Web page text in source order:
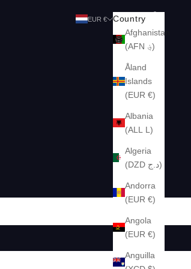
EUR €
Country
Afghanistan
(AFN ؋)
Åland
Islands
(EUR €)
Albania
(ALL L)
Algeria
(DZD د.ج)
Andorra
(EUR €)
Angola
(EUR €)
Anguilla
Search